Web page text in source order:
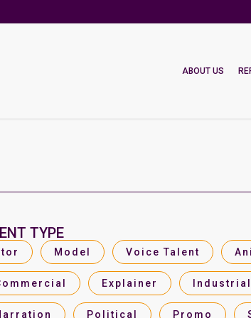
ABOUT US
TYPE
Model Voice Talent
Explainer Industrial
Political Promo